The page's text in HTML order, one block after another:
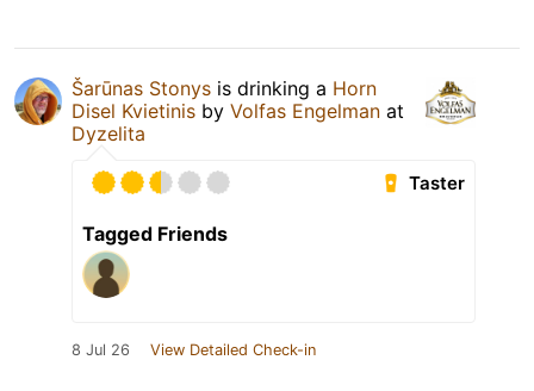
Šarūnas Stonys is drinking a Horn
Disel Kvietinis by Volfas Engelman at
Dyzelita
Taster
Tagged Friends
8 Jul 26 View Detailed Check-in